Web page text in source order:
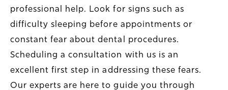
professional help. Look for signs such as
difficulty sleeping before appointments or
constant fear about dental procedures.
Scheduling a consultation with us is an
excellent first step in addressing these fears.
Our experts are here to guide you through